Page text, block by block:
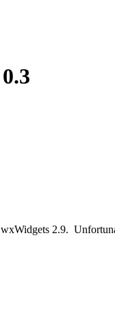
2.9.